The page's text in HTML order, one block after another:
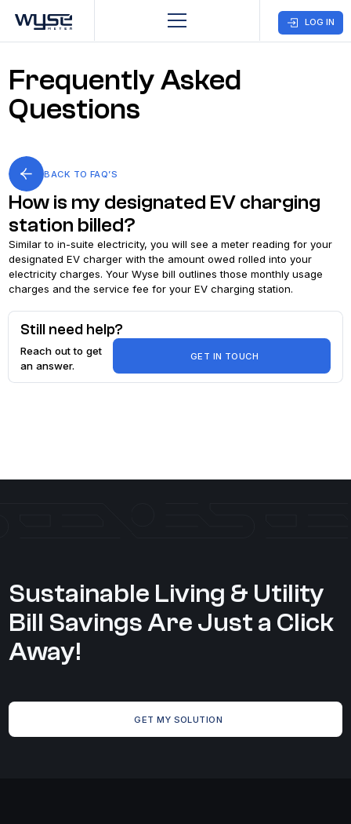
Business
Customer
Care
Company
Open an
Account
Find Ways To
Pay
Close an
Account
LOG IN
Search
Frequently Asked
Questions
BACK TO FAQ’S
How is my designated EV charging
station billed?
Similar to in-suite electricity, you will see a meter reading for your
designated EV charger with the amount owed rolled into your
electricity charges. Your Wyse bill outlines those monthly usage
charges and the service fee for your EV charging station.
Still need help?
Reach out to get
an answer.
GET IN TOUCH
Sustainable Living & Utility
Bill Savings Are Just a Click
Away!
GET MY SOLUTION